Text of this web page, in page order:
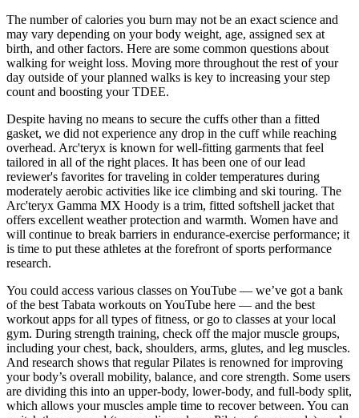
The number of calories you burn may not be an exact science and
may vary depending on your body weight, age, assigned sex at
birth, and other factors. Here are some common questions about
walking for weight loss. Moving more throughout the rest of your
day outside of your planned walks is key to increasing your step
count and boosting your TDEE.
Despite having no means to secure the cuffs other than a fitted
gasket, we did not experience any drop in the cuff while reaching
overhead. Arc'teryx is known for well-fitting garments that feel
tailored in all of the right places. It has been one of our lead
reviewer's favorites for traveling in colder temperatures during
moderately aerobic activities like ice climbing and ski touring. The
Arc'teryx Gamma MX Hoody is a trim, fitted softshell jacket that
offers excellent weather protection and warmth. Women have and
will continue to break barriers in endurance-exercise performance; it
is time to put these athletes at the forefront of sports performance
research.
You could access various classes on YouTube — we’ve got a bank
of the best Tabata workouts on YouTube here — and the best
workout apps for all types of fitness, or go to classes at your local
gym. During strength training, check off the major muscle groups,
including your chest, back, shoulders, arms, glutes, and leg muscles.
And research shows that regular Pilates is renowned for improving
your body’s overall mobility, balance, and core strength. Some users
are dividing this into an upper-body, lower-body, and full-body split,
which allows your muscles ample time to recover between. You can